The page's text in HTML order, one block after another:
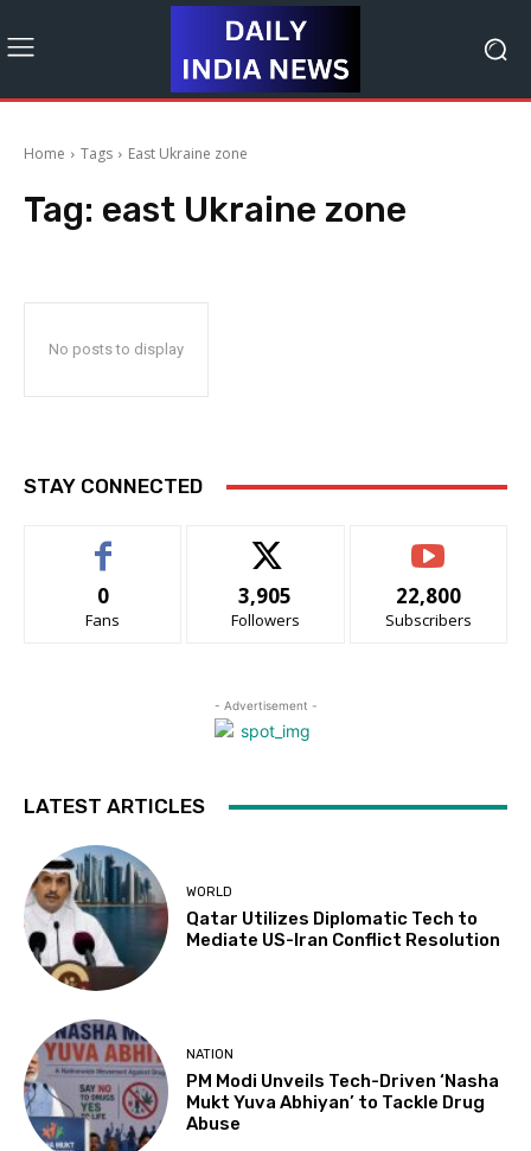
Home Tags East Ukraine zone
Tag: east Ukraine zone
No posts to display
STAY CONNECTED
0
Fans
3,905
Followers
22,800
Subscribers
- Advertisement -
LATEST ARTICLES
WORLD
Qatar Utilizes Diplomatic Tech to
Mediate US-Iran Conflict Resolution
NATION
PM Modi Unveils Tech-Driven ‘Nasha
Mukt Yuva Abhiyan’ to Tackle Drug
Abuse